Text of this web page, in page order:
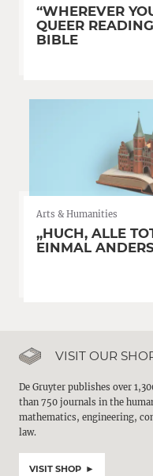
“WHEREVER
QUEER
BIBLE
Arts & Humanities
„HUCH, ALLE
EINMAL
VISIT OUR
De Gruyter publishes over
than 750 journals in the
mathematics, engineering,
law.
VISIT SHOP